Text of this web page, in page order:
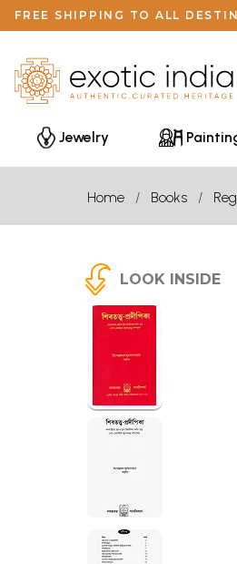
FREE SHIPPING TO ALL
Jewelry
Home Books
LOOK INSIDE